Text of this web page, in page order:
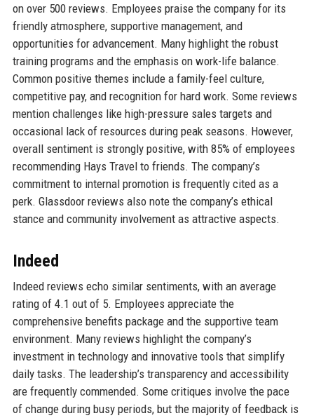
on over 500 reviews. Employees praise the company for its
friendly atmosphere, supportive management, and
opportunities for advancement. Many highlight the robust
training programs and the emphasis on work-life balance.
Common positive themes include a family-feel culture,
competitive pay, and recognition for hard work. Some reviews
mention challenges like high-pressure sales targets and
occasional lack of resources during peak seasons. However,
overall sentiment is strongly positive, with 85% of employees
recommending Hays Travel to friends. The company’s
commitment to internal promotion is frequently cited as a
perk. Glassdoor reviews also note the company’s ethical
stance and community involvement as attractive aspects.
Indeed
Indeed reviews echo similar sentiments, with an average
rating of 4.1 out of 5. Employees appreciate the
comprehensive benefits package and the supportive team
environment. Many reviews highlight the company’s
investment in technology and innovative tools that simplify
daily tasks. The leadership’s transparency and accessibility
are frequently commended. Some critiques involve the pace
of change during busy periods, but the majority of feedback is